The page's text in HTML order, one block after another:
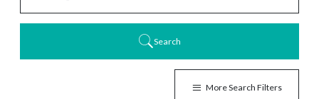
Search
More Search Filters